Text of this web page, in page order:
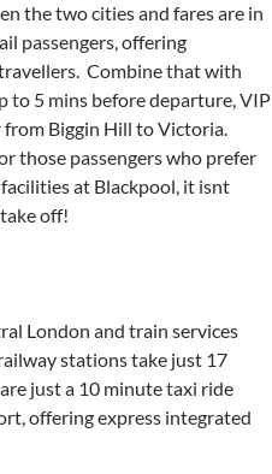
the two cities and fares are in
passengers, offering
Combine that with
to 5 mins before departure, VIP
from Biggin Hill to Victoria.
those passengers who prefer
at Blackpool, it isnt
off!
London and train services
stations take just 17
just a 10 minute taxi ride
offering express integrated